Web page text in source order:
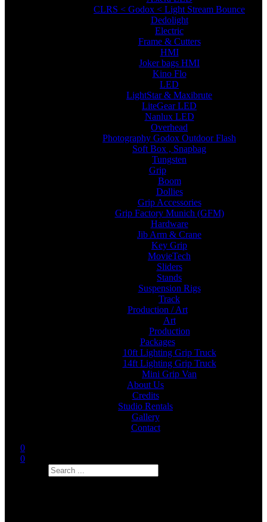
CLRS < Godox < Light Stream Bounce
Dedolight
Electric
Frame & Cutters
HMI
Joker bags HMI
Kino Flo
LED
LightStar & Maxibrute
LiteGear LED
Nanlux LED
Overhead
Photography Godox Outdoor Flash
Soft Box , Snapbag
Tungsten
Grip
Boom
Dollies
Grip Accessories
Grip Factory Munich (GFM)
Hardware
Jib Arm & Crane
Key Grip
MovieTech
Sliders
Stands
Suspension Rigs
Track
Production / Art
Art
Production
Packages
10ft Lighting Grip Truck
14ft Lighting Grip Truck
Mini Grip Van
About Us
Credits
Studio Rentals
Gallery
Contact
0
0